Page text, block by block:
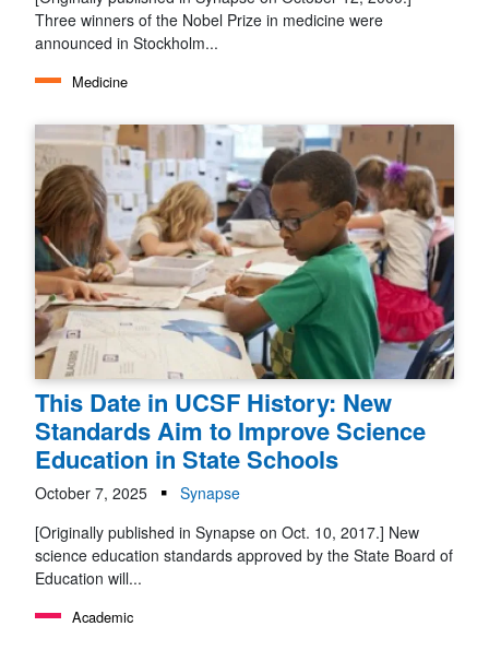
Three winners of the Nobel Prize in medicine were
announced in Stockholm...
Medicine
This Date in UCSF History: New
Standards Aim to Improve Science
Education in State Schools
October 7, 2025
Synapse
[Originally published in Synapse on Oct. 10, 2017.] New
science education standards approved by the State Board of
Education will...
Academic